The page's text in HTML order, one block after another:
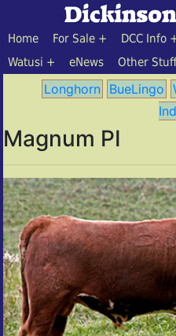
Home For Sale DCC Info
Watusi
eNews Other Stuff
Longhorn BueLingo
Magnum PI